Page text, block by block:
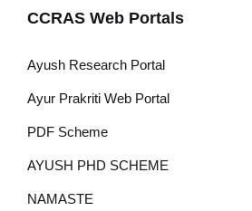
CCRAS Web Portals
Ayush Research Portal
Ayur Prakriti Web Portal
PDF Scheme
AYUSH PHD SCHEME
NAMASTE